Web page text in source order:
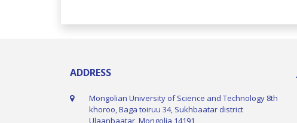
ADDRESS
Mongolian University of Science and Technology 8th
khoroo, Baga toiruu 34, Sukhbaatar district
Ulaanbaatar, Mongolia 14191